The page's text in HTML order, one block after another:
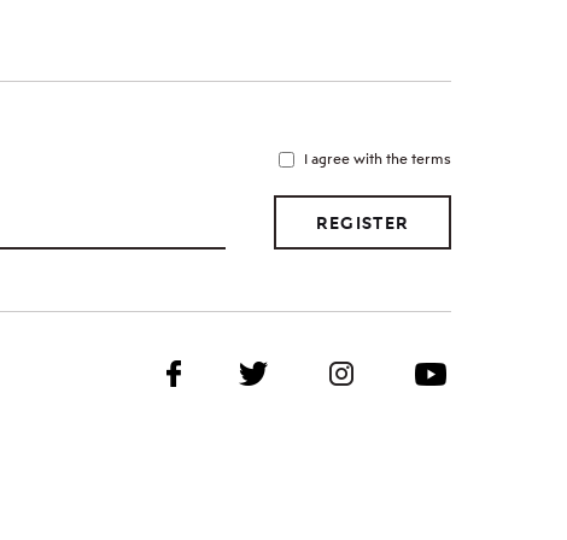
I agree with the terms
REGISTER